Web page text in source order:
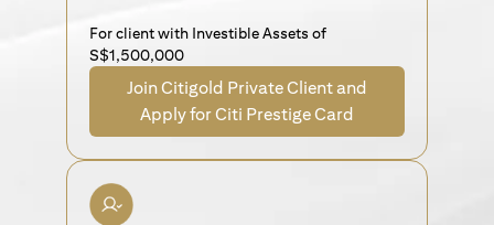
For client with Investible Assets of
S$1,500,000
Join Citigold Private Client and
Apply for Citi Prestige Card